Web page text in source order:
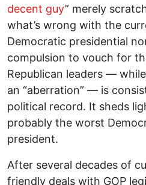
decent guy” merely
what’s wrong with the
Democratic presidential
compulsion to vouch for
Republican leaders —
an “aberration” — is
political record. It sheds
probably the worst
president.
After several decades of
friendly deals with GOP